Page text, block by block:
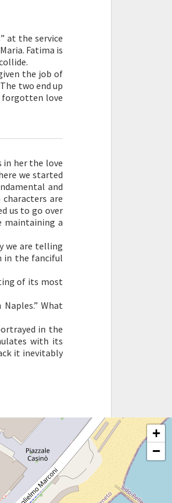
at the service
Fatima is
the job of
two end up
forgotten love
in her the love
we started
and
are
us to go over
maintaining a
we are telling
in the fanciful
of its most
What
in the
with its
it inevitably
+
−